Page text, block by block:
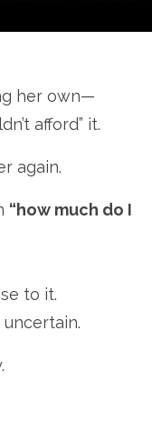
her own—
afford” it.
again.
“how much do I
to it.